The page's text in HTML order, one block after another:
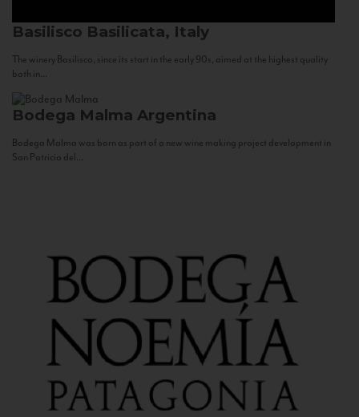
Basilisco Basilicata, Italy
The winery Basilisco, since its start in the early 90s, aimed at the highest quality
both in...
Bodega Malma Argentina
Bodega Malma was born as part of a new wine making project development in
San Patricio del...